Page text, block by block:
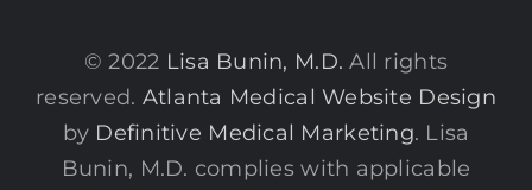
© 2022 Lisa Bunin, M.D. All rights
reserved. Atlanta Medical Website Design
by Definitive Medical Marketing. Lisa
Bunin, M.D. complies with applicable